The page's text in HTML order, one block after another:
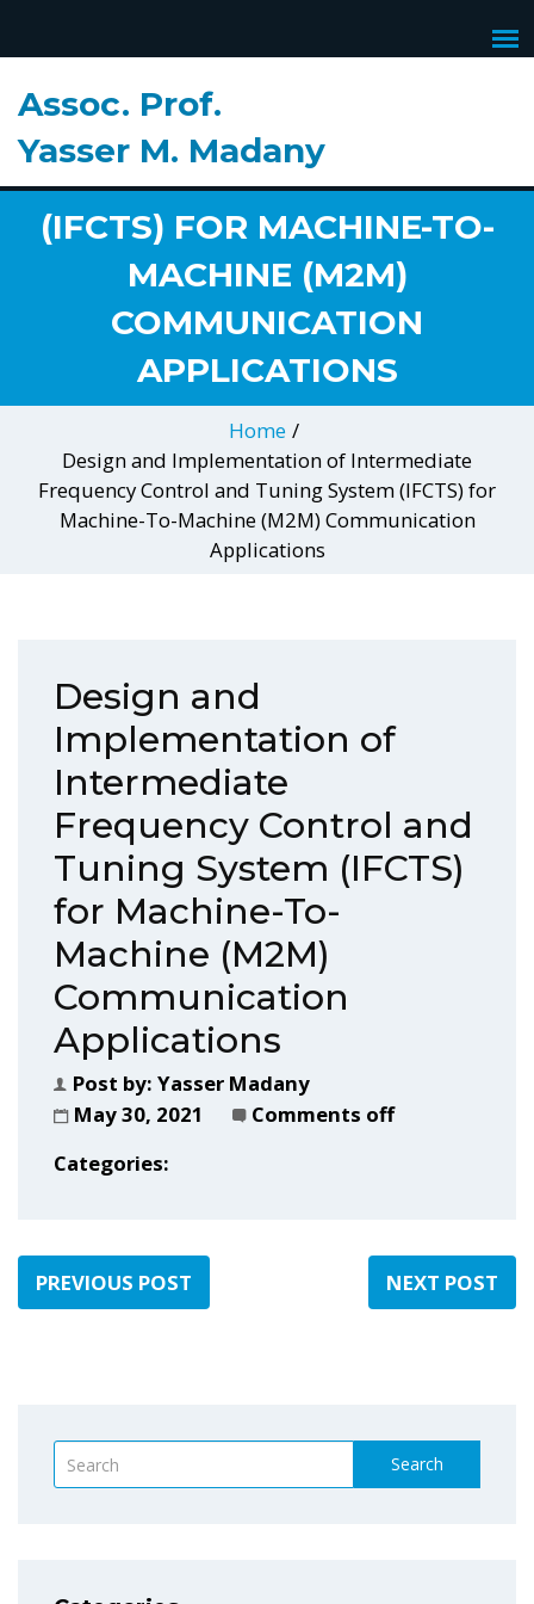
Assoc. Prof.
Yasser M. Madany
INTERMEDIATE
FREQUENCY CONTROL
AND TUNING SYSTEM
(IFCTS) FOR MACHINE-TO-
MACHINE (M2M)
COMMUNICATION
APPLICATIONS
Home /
Design and Implementation of Intermediate
Frequency Control and Tuning System (IFCTS) for
Machine-To-Machine (M2M) Communication
Applications
Design and
Implementation of
Intermediate
Frequency Control and
Tuning System (IFCTS)
for Machine-To-
Machine (M2M)
Communication
Applications
Post by: Yasser Madany
May 30, 2021
Comments off
Categories:
PREVIOUS POST NEXT POST
Search